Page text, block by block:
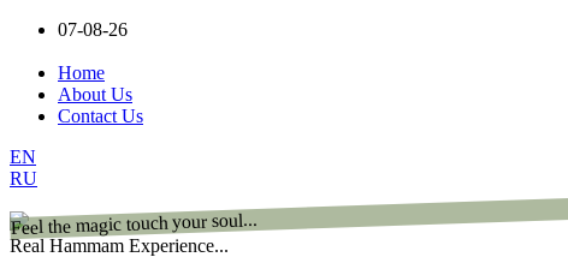
07-08-26
Home
About Us
Contact Us
EN
RU
Feel the magic touch your soul...
Real Hammam Experience...